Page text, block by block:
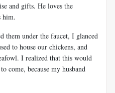
and gifts. He loves the
him.
them under the faucet, I glanced
to house our chickens, and
I realized that this would
come, because my husband